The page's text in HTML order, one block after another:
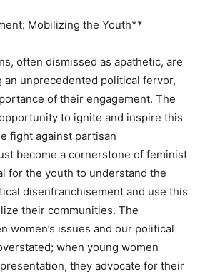
Mobilizing the Youth**
often dismissed as apathetic, are
an unprecedented political fervor,
of their engagement. The
to ignite and inspire this
fight against partisan
become a cornerstone of feminist
for the youth to understand the
disenfranchisement and use this
their communities. The
women’s issues and our political
when young women
they advocate for their